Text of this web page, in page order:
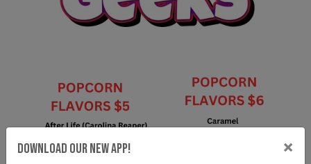
Download Our New App! ×